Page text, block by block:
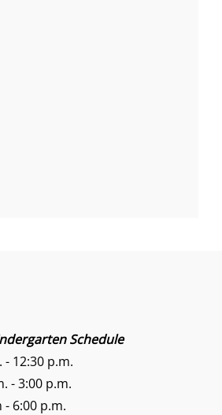
Schedule
12:30 p.m.
- 3:00 p.m.
- 6:00 p.m.